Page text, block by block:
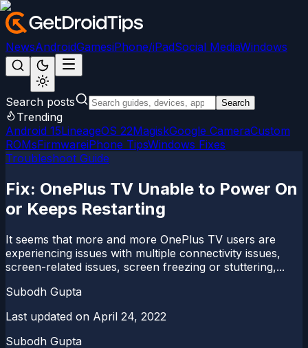
NewsAndroidGamesiPhone/iPadSocial MediaWindows
Search posts Search
Trending
Android 15LineageOS 22MagiskGoogle CameraCustom
ROMsFirmwareiPhone TipsWindows Fixes
Troubleshoot Guide
Fix: OnePlus TV Unable to Power On
or Keeps Restarting
It seems that more and more OnePlus TV users are
experiencing issues with multiple connectivity issues,
screen-related issues, screen freezing or stuttering,...
Subodh Gupta
Last updated on April 24, 2022
Subodh Gupta